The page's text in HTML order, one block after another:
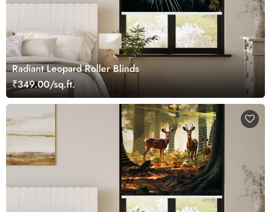
Radiant Leopard Roller Blinds
₹349.00/sq.ft.